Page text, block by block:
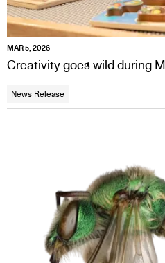
MAR 5, 2026
Creativity goes wild during
News Release